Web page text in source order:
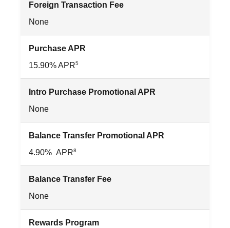
Foreign Transaction Fee
None
Purchase APR
15.90% APR5
Intro Purchase Promotional APR
None
Balance Transfer Promotional APR
4.90% APR8
Balance Transfer Fee
None
Rewards Program